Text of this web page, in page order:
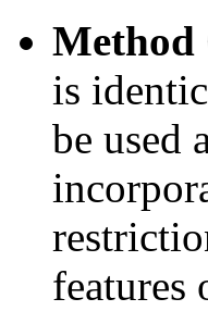
Method
is
be used
features